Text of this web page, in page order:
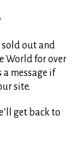
sold out and
World for over
a message if
site.
get back to